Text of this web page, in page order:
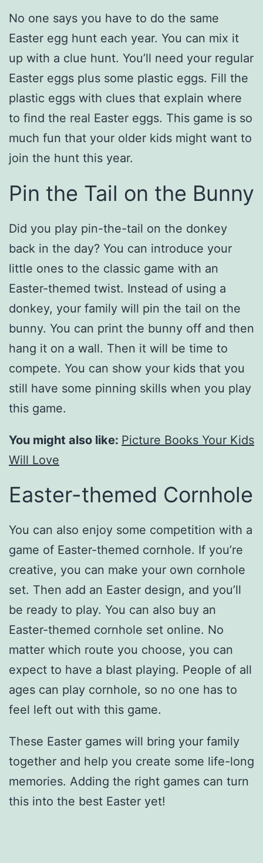
No one says you have to do the same
Easter egg hunt each year. You can mix it
up with a clue hunt. You’ll need your regular
Easter eggs plus some plastic eggs. Fill the
plastic eggs with clues that explain where
to find the real Easter eggs. This game is so
much fun that your older kids might want to
join the hunt this year.
Pin the Tail on the Bunny
Did you play pin-the-tail on the donkey
back in the day? You can introduce your
little ones to the classic game with an
Easter-themed twist. Instead of using a
donkey, your family will pin the tail on the
bunny. You can print the bunny off and then
hang it on a wall. Then it will be time to
compete. You can show your kids that you
still have some pinning skills when you play
this game.
You might also like: Picture Books Your Kids
Will Love
Easter-themed Cornhole
You can also enjoy some competition with a
game of Easter-themed cornhole. If you’re
creative, you can make your own cornhole
set. Then add an Easter design, and you’ll
be ready to play. You can also buy an
Easter-themed cornhole set online. No
matter which route you choose, you can
expect to have a blast playing. People of all
ages can play cornhole, so no one has to
feel left out with this game.
These Easter games will bring your family
together and help you create some life-long
memories. Adding the right games can turn
this into the best Easter yet!